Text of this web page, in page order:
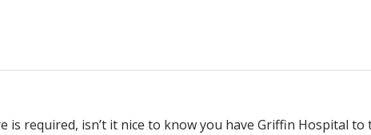
required, isn’t it nice to know you have Griffin Hospital